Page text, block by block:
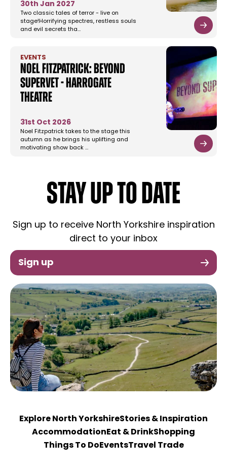
30th Jan 2027
Two classic tales of terror - live on
stage!Horrifying spectres, restless souls
and evil secrets tha…
EVENTS
Noel Fitzpatrick: Beyond
Supervet - Harrogate
Theatre
31st Oct 2026
Noel Fitzpatrick takes to the stage this
autumn as he brings his uplifting and
motivating show back …
STAY UP TO DATE
Sign up to receive North Yorkshire inspiration
direct to your inbox
Sign up
Explore North YorkshireStories & Inspiration
Accommodation Eat & DrinkShopping
Things To Do EventsTravel Trade